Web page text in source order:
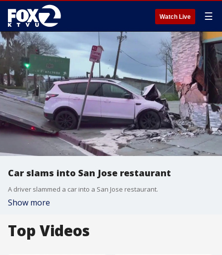
Watch Live ☰
Car slams into San Jose restaurant
A driver slammed a car into a San Jose restaurant.
Show more
Top Videos